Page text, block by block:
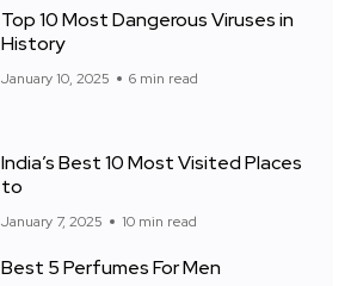
Top 10 Most Dangerous Viruses in
History
January 10, 2025 6 min read
India’s Best 10 Most Visited Places
to
January 7, 2025 10 min read
Best 5 Perfumes For Men